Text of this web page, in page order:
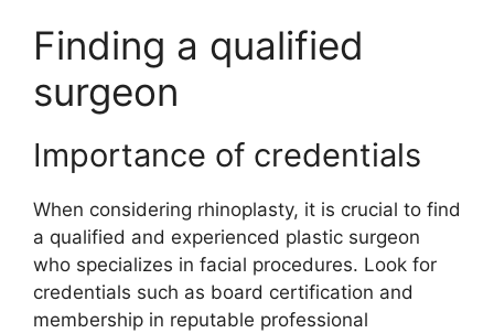
Finding a qualified
surgeon
Importance of credentials
When considering rhinoplasty, it is crucial to find
a qualified and experienced plastic surgeon
who specializes in facial procedures. Look for
credentials such as board certification and
membership in reputable professional